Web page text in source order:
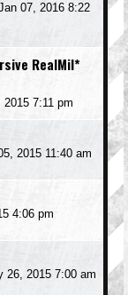
07, 2016 8:22
RealMil*
2015 7:11 pm
2015 11:40 am
4:06 pm
26, 2015 7:00 am